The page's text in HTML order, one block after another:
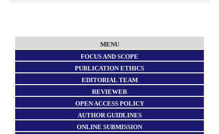
MENU
FOCUS AND SCOPE
PUBLICATION ETHICS
EDITORIAL TEAM
REVIEWER
OPEN ACCESS POLICY
AUTHOR GUIDLINES
ONLINE SUBMISSION